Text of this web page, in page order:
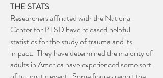
THE STATS
Researchers affiliated with the National
Center for PTSD have released helpful
statistics for the study of trauma and its
impact. They have determined the majority of
adults in America have experienced some sort